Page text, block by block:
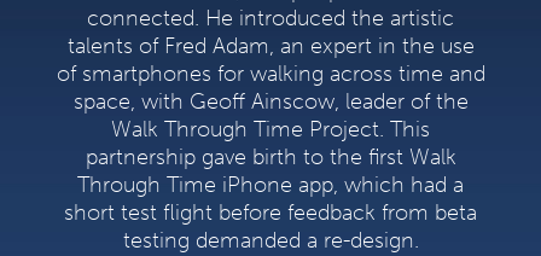
connected. He introduced the artistic
talents of Fred Adam, an expert in the use
of smartphones for walking across time and
space, with Geoff Ainscow, leader of the
Walk Through Time Project. This
partnership gave birth to the first Walk
Through Time iPhone app, which had a
short test flight before feedback from beta
testing demanded a re-design.